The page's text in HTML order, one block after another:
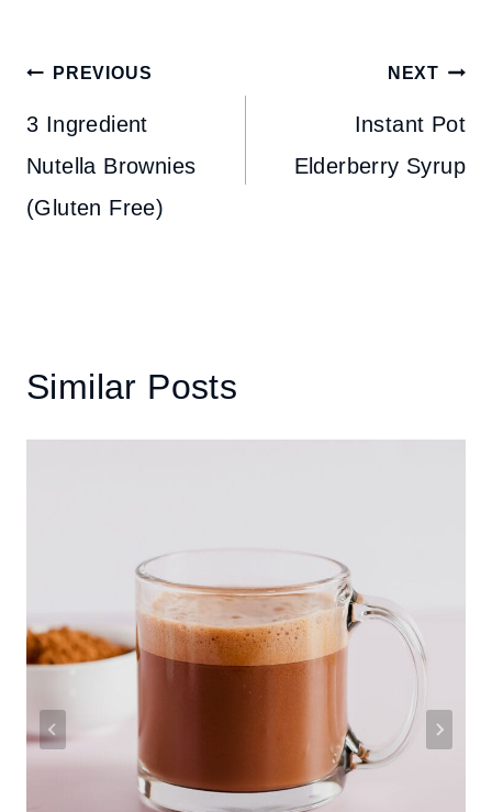
Post
navigation
PREVIOUS
3 Ingredient
Nutella Brownies
(Gluten Free)
NEXT
Instant Pot
Elderberry Syrup
Similar Posts